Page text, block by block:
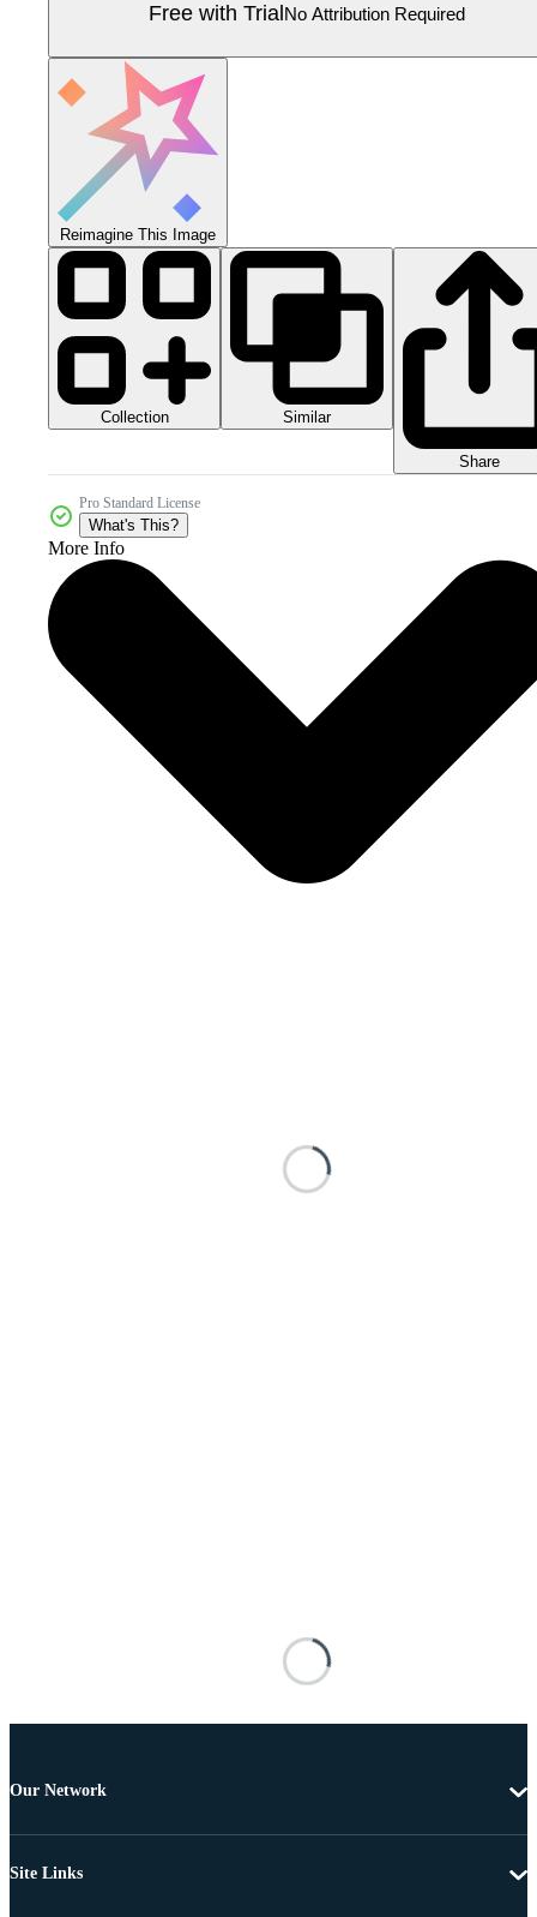
Free with Trial No Attribution Required
Reimagine This Image
Collection Similar
Share
Pro Standard License
What's This?
More Info
Our Network
Site Links